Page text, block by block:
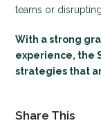
teams or
With a strong
experience, the
strategies that
Share This